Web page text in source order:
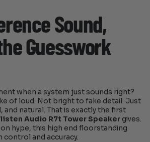
Sound,
Guesswork
when a system just sounds right?
of loud. Not bright to fake detail. Just
and natural. That is exactly the first
Audio R7t Tower Speaker gives.
hype, this high end floorstanding
control and accuracy.